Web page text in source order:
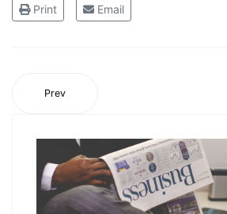
Print Email
Prev